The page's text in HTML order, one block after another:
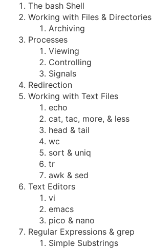
The bash Shell
Working with Files & Directories
Archiving
Processes
Viewing
Controlling
Signals
Redirection
Working with Text Files
echo
cat, tac, more, & less
head & tail
wc
sort & uniq
tr
awk & sed
Text Editors
vi
emacs
pico & nano
Regular Expressions & grep
Simple Substrings